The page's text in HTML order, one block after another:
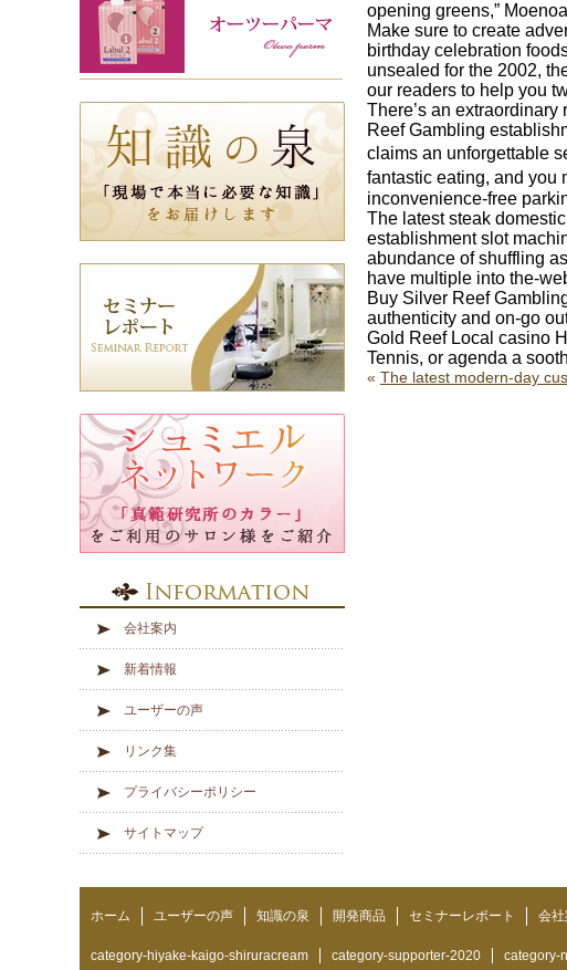
opening greens,”
Make sure to create
birthday celebration
unsealed for the 2002,
our readers to help you
There’s an
Reef Gambling
claims an unforgettable
fantastic eating, and
inconvenience-free
The latest steak
establishment slot
abundance of shuffling
have multiple into the-
Buy Silver Reef
authenticity and on-go
Gold Reef Local casino
Tennis, or agenda a
« The latest modern-day
会社案内
新着情報
ユーザーの声
リンク集
プライバシーポリシー
サイトマップ
ホーム ユーザーの声 知識の泉 開発商品 セミナーレポート 会社
category-hiyake-kaigo-shiruracream
category-supporter-2020 category-